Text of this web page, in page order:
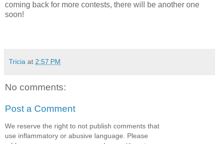
coming back for more contests, there will be another one
soon!
Tricia at 2:57 PM
No comments:
Post a Comment
We reserve the right to not publish comments that
use inflammatory or abusive language. Please